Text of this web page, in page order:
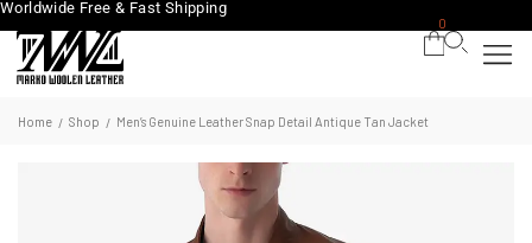
Worldwide Free & Fast Shipping
0
Home / Shop / Men’s Genuine Leather Snap Detail Antique Tan Jacket